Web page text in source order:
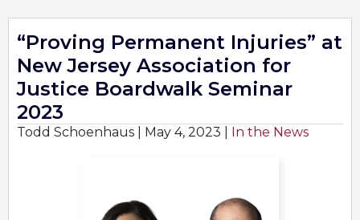
“Proving Permanent Injuries” at
New Jersey Association for
Justice Boardwalk Seminar
2023
Todd Schoenhaus | May 4, 2023 In the News